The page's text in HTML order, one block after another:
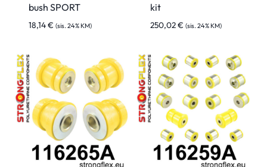
bush SPORT
18,14€ (sis. 24% KM)
kit
250,02€ (sis. 24% KM)